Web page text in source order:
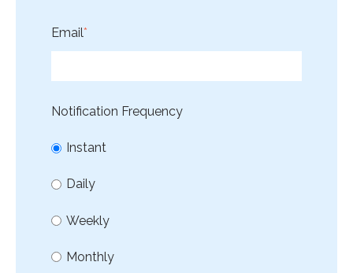
Email*
Notification Frequency
Instant
Daily
Weekly
Monthly